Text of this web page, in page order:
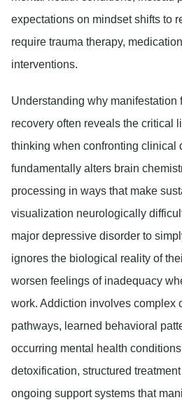
expectations on mindset shifts to
require trauma therapy,
interventions.
Understanding why manifestation
recovery often reveals the critical
thinking when confronting clinical
fundamentally alters brain
processing in ways that make
visualization neurologically
major depressive disorder to
ignores the biological reality of
worsen feelings of inadequacy
work. Addiction involves complex
pathways, learned behavioral
occurring mental health
detoxification, structured
ongoing support systems that